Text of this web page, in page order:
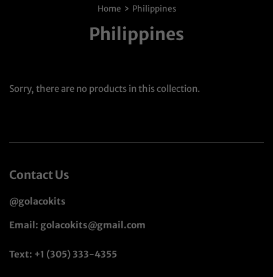
Home › Philippines
Philippines
Sorry, there are no products in this collection.
Contact Us
@golacokits
Email: golacokits@gmail.com
Text: +1 (305) 333-4355